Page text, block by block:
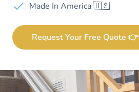
Made In America 🇺🇸
Request Your Free Quote 👉